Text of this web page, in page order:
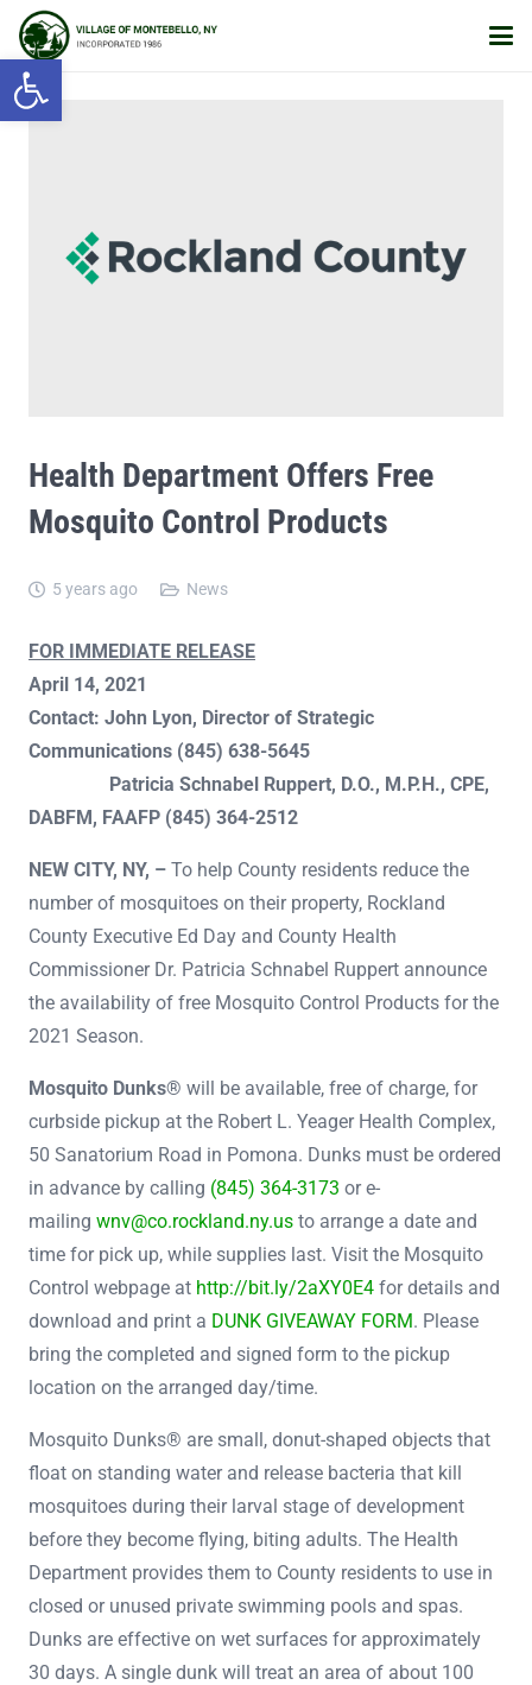
Open toolbar
Health Department Offers Free
Mosquito Control Products
5 years ago News
FOR IMMEDIATE RELEASE
April 14, 2021
Contact: John Lyon, Director of Strategic
Communications (845) 638-5645
Patricia Schnabel Ruppert, D.O., M.P.H., CPE,
DABFM, FAAFP (845) 364-2512
NEW CITY, NY, – To help County residents reduce the
number of mosquitoes on their property, Rockland
County Executive Ed Day and County Health
Commissioner Dr. Patricia Schnabel Ruppert announce
the availability of free Mosquito Control Products for the
2021 Season.
Mosquito Dunks® will be available, free of charge, for
curbside pickup at the Robert L. Yeager Health Complex,
50 Sanatorium Road in Pomona. Dunks must be ordered
in advance by calling (845) 364-3173 or e-
mailing wnv@co.rockland.ny.us to arrange a date and
time for pick up, while supplies last. Visit the Mosquito
Control webpage at http://bit.ly/2aXY0E4 for details and
download and print a DUNK GIVEAWAY FORM. Please
bring the completed and signed form to the pickup
location on the arranged day/time.
Mosquito Dunks® are small, donut-shaped objects that
float on standing water and release bacteria that kill
mosquitoes during their larval stage of development
before they become flying, biting adults. The Health
Department provides them to County residents to use in
closed or unused private swimming pools and spas.
Dunks are effective on wet surfaces for approximately
30 days. A single dunk will treat an area of about 100